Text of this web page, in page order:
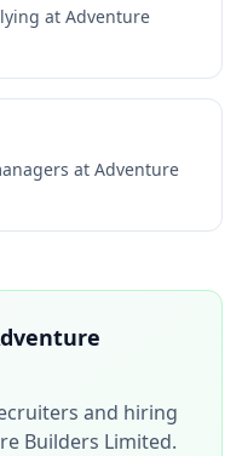
at Adventure
at Adventure
and hiring
Builders Limited.